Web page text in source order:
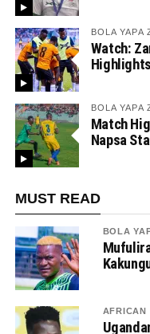
BOLA YAPA
Watch:
Highlights
BOLA YAPA
Match
Napsa
MUST READ
BOLA
AFRICAN